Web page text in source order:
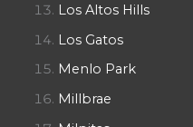
Los Altos Hills
Los Gatos
Menlo Park
Millbrae